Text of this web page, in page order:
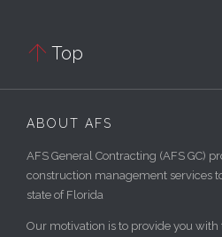
 Top
ABOUT AFS
AFS General Contracting (AFS GC)
construction management services
state of Florida
Our motivation is to provide you